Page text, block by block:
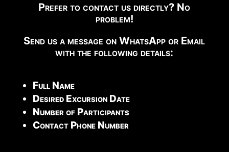
Prefer to contact us directly? No
problem!
Send us a message on WhatsApp or Email
with the following details:
Full Name
Desired Excursion Date
Number of Participants
Contact Phone Number